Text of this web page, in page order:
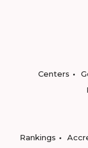
Centers
Rankings